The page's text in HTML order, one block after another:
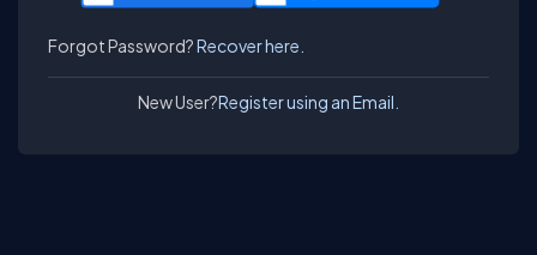
Forgot Password?Recover here.
New User?Register using an Email.